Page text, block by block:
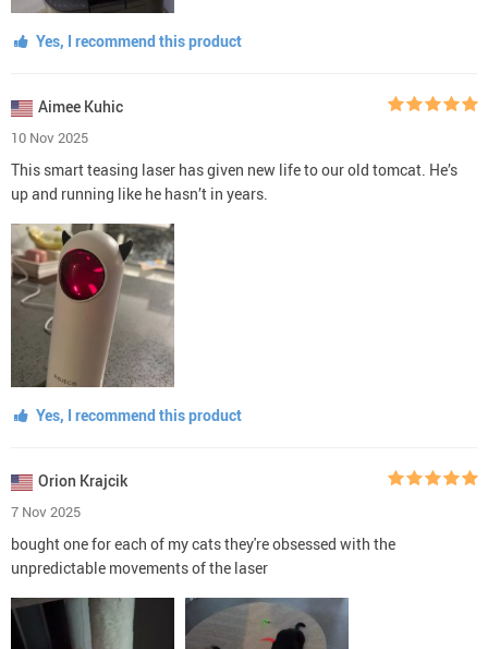
Yes, I recommend this product
Aimee Kuhic
10 Nov 2025
This smart teasing laser has given new life to our old tomcat. He’s
up and running like he hasn’t in years.
Yes, I recommend this product
Orion Krajcik
7 Nov 2025
bought one for each of my cats they're obsessed with the
unpredictable movements of the laser